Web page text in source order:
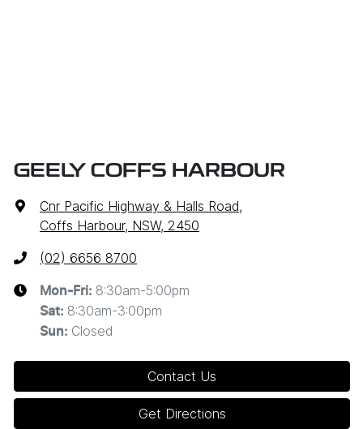
GEELY COFFS HARBOUR
Cnr Pacific Highway & Halls Road,
Coffs Harbour, NSW, 2450
(02) 6656 8700
Mon-Fri: 8:30am-5:00pm
Sat: 8:30am-3:00pm
Sun: Closed
Contact Us
Get Directions